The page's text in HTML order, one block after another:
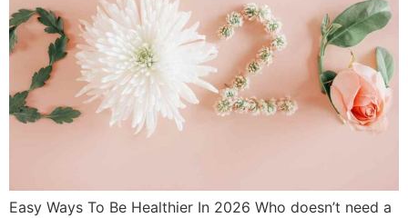
Easy Ways To Be Healthier In 2026 Who doesn’t need a